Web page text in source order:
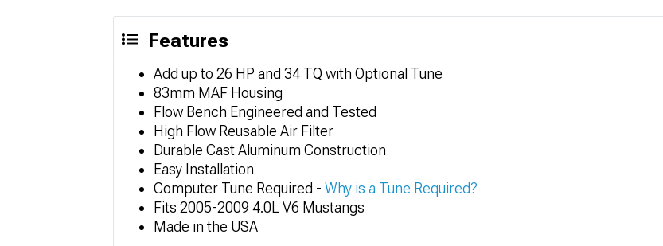
Features
Add up to 26 HP and 34 TQ with Optional Tune
83mm MAF Housing
Flow Bench Engineered and Tested
High Flow Reusable Air Filter
Durable Cast Aluminum Construction
Easy Installation
Computer Tune Required - Why is a Tune Required?
Fits 2005-2009 4.0L V6 Mustangs
Made in the USA